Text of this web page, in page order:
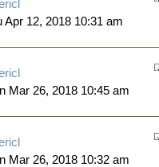
Apr 12, 2018 10:31 am
Mar 26, 2018 10:45 am
Mar 26, 2018 10:32 am